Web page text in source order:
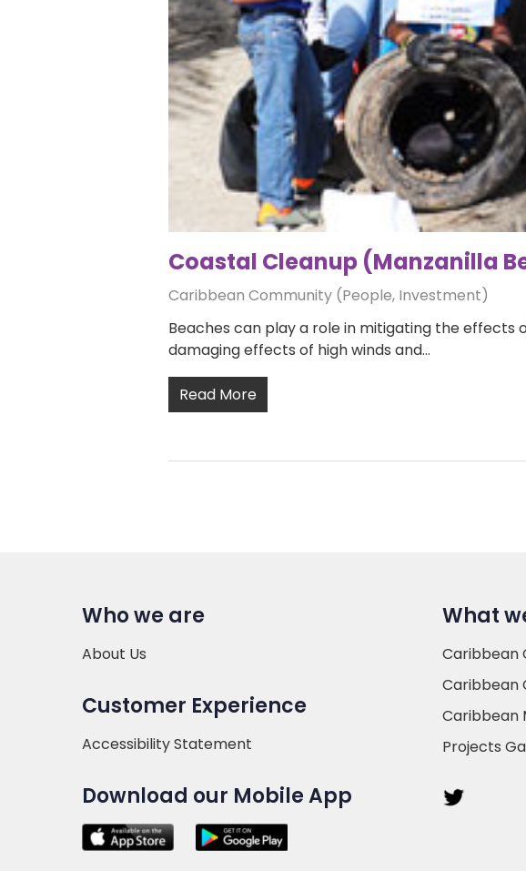
Coastal Cleanup (Manzanilla
Caribbean Community (People, Investment)
Beaches can play a role in mitigating the
damaging effects of high winds and…
Read More
Who we are
About Us
Customer Experience
Accessibility Statement
Download our Mobile App
What
Caribbean
Caribbean
Caribbean
Projects